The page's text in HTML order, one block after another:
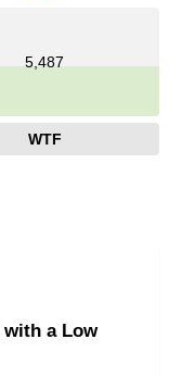
5,487
WTF
with a Low